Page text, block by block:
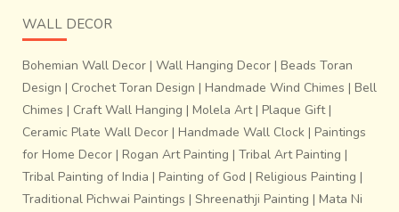
WALL DECOR
Bohemian Wall Decor | Wall Hanging Decor | Beads Toran
Design | Crochet Toran Design | Handmade Wind Chimes | Bell
Chimes | Craft Wall Hanging | Molela Art| Plaque Gift|
Ceramic Plate Wall Decor | Handmade Wall Clock | Paintings
for Home Decor | Rogan Art Painting | Tribal Art Painting |
Tribal Painting of India | Painting of God | Religious Painting |
Traditional Pichwai Paintings | Shreenathji Painting | Mata Ni